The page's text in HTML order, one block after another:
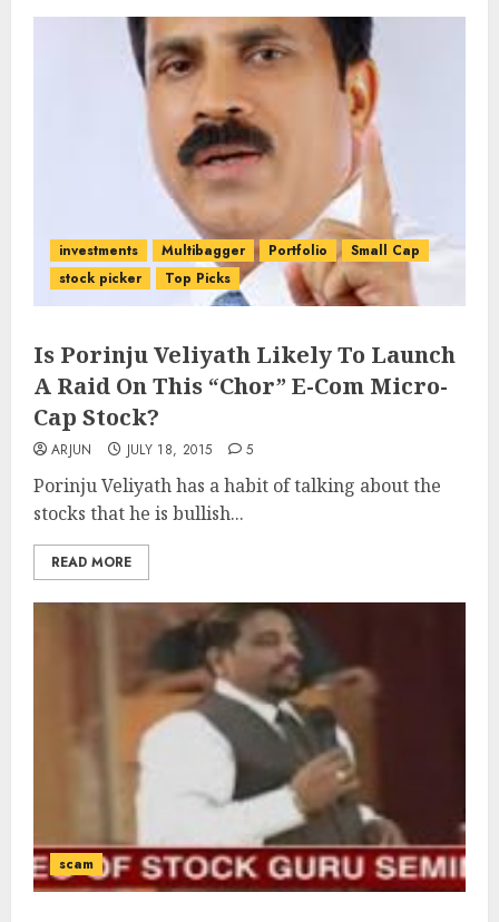
investments Multibagger Portfolio
Small Cap
stock picker
Top Picks
Is Porinju Veliyath Likely To Launch
A Raid On This “Chor” E-Com Micro-
Cap Stock?
ARJUN JULY 18, 2015 5
Porinju Veliyath has a habit of talking about the
stocks that he is bullish...
READ MORE
scam